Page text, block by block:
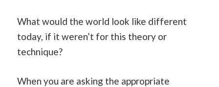
What would the world look like different
today, if it weren’t for this theory or
technique?
When you are asking the appropriate